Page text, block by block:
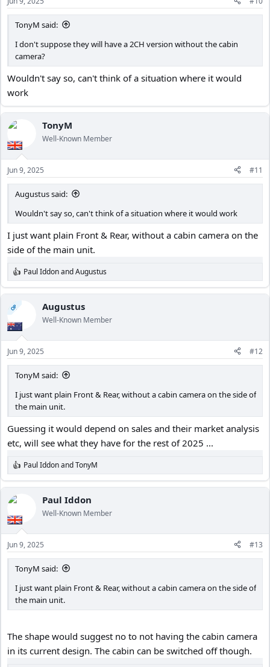
s
:
TonyM said:
I don't suppose they will have a 2CH version without the cabin
camera?
Wouldn't say so, can't think of a situation where it would
work
TonyM
Well-Known Member
Jun 9, 2025 #11
Augustus said:
Wouldn't say so, can't think of a situation where it would work
I just want plain Front & Rear, without a cabin camera on the
side of the main unit.
R
e
a
c
i
o
n
s
:
Paul IddonandAugustus
OP Augustus
Well-Known Member
Jun 9, 2025 #12
TonyM said:
I just want plain Front & Rear, without a cabin camera on the side of
the main unit.
Guessing it would depend on sales and their market analysis
etc, will see what they have for the rest of 2025 ...
R
e
a
c
i
o
n
s
:
Paul IddonandTonyM
Paul Iddon
Well-Known Member
Jun 9, 2025 #13
TonyM said:
I just want plain Front & Rear, without a cabin camera on the side of
the main unit.
The shape would suggest no to not having the cabin camera
in its current design. The cabin can be switched off though.